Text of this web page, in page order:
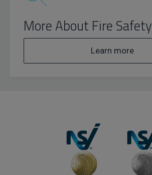
More About Fire Safety
Learn more